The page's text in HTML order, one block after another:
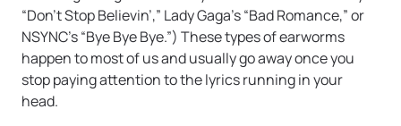
“Don’t Stop Believin’,” Lady Gaga’s “Bad Romance,” or
NSYNC’s “Bye Bye Bye.”) These types of earworms
happen to most of us and usually go away once you
stop paying attention to the lyrics running in your
head.